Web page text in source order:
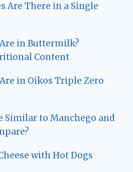
Are There in a Single
in Buttermilk?
Content
in Oikos Triple Zero
Similar to Manchego and
with Hot Dogs